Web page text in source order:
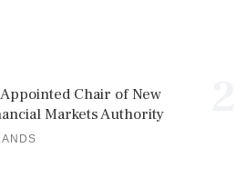
Chair of New
Markets Authority